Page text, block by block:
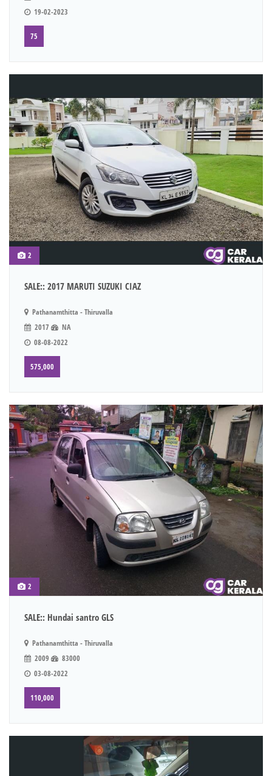
19-02-2023
75
2
SALE:: 2017 MARUTI SUZUKI CIAZ
Pathanamthitta - Thiruvalla
2017
NA
08-08-2022
575,000
2
SALE:: Hundai santro GLS
Pathanamthitta - Thiruvalla
2009
83000
03-08-2022
110,000